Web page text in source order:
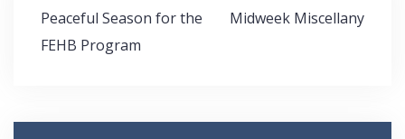
Post
navigation
Peaceful Season for the
FEHB Program
Midweek Miscellany